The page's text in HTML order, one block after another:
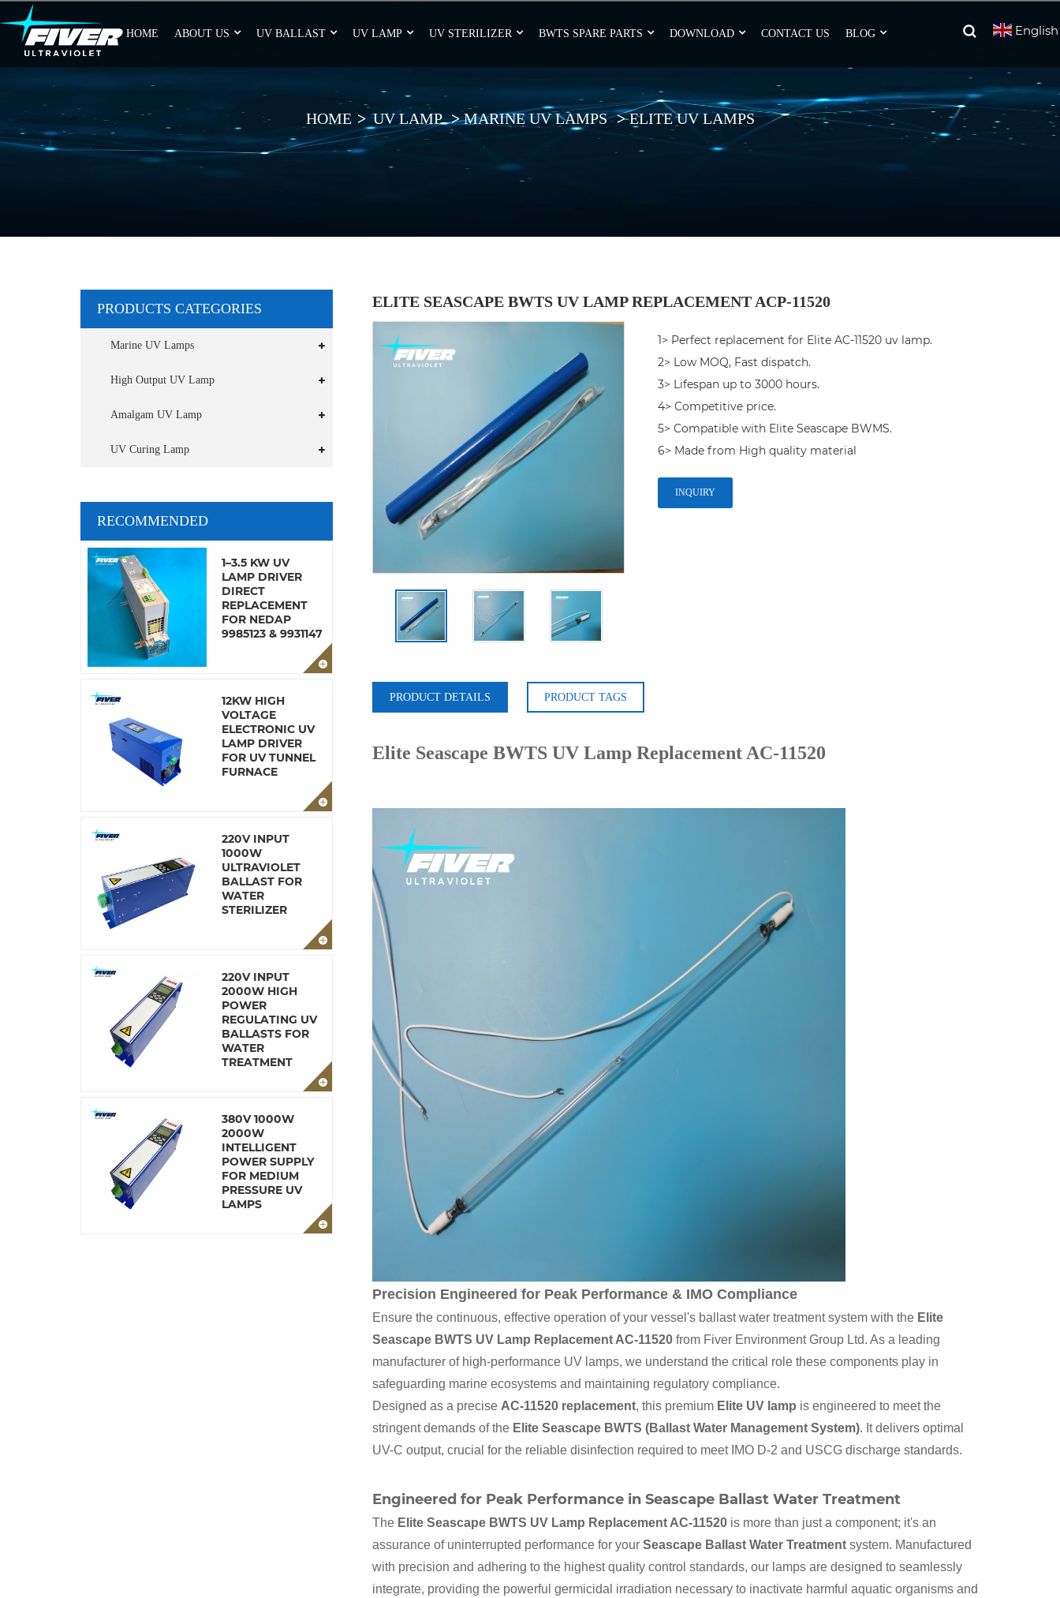
HOME ABOUT US UV BALLAST UV LAMP UV STERILIZER BWTS SPARE PARTS DOWNLOAD CONTACT US BLOG English
HOME UV LAMP MARINE UV LAMPS ELITE UV LAMPS
PRODUCTS CATEGORIES
Marine UV Lamps
High Output UV Lamp
Amalgam UV Lamp
UV Curing Lamp
RECOMMENDED
1–3.5 KW UV
LAMP DRIVER
DIRECT
REPLACEMENT
FOR NEDAP
9985123 & 9931147
12KW HIGH
VOLTAGE
ELECTRONIC UV
LAMP DRIVER
FOR UV TUNNEL
FURNACE
220V INPUT
1000W
ULTRAVIOLET
BALLAST FOR
WATER
STERILIZER
220V INPUT
2000W HIGH
POWER
REGULATING UV
BALLASTS FOR
WATER
TREATMENT
380V 1000W
2000W
INTELLIGENT
POWER SUPPLY
FOR MEDIUM
PRESSURE UV
LAMPS
ELITE SEASCAPE BWTS UV LAMP REPLACEMENT ACP-11520
1> Perfect replacement for Elite AC-11520 uv lamp.
2> Low MOQ, Fast dispatch.
3> Lifespan up to 3000 hours.
4> Competitive price.
5> Compatible with Elite Seascape BWMS.
6> Made from High quality material
INQUIRY
PRODUCT DETAILS PRODUCT TAGS
Elite Seascape BWTS UV Lamp Replacement AC-11520
Precision Engineered for Peak Performance & IMO Compliance
Ensure the continuous, effective operation of your vessel's ballast water treatment system with the Elite
Seascape BWTS UV Lamp Replacement AC-11520 from Fiver Environment Group Ltd. As a leading
manufacturer of high-performance UV lamps, we understand the critical role these components play in
safeguarding marine ecosystems and maintaining regulatory compliance.
Designed as a precise AC-11520 replacement, this premium Elite UV lamp is engineered to meet the
stringent demands of the Elite Seascape BWTS (Ballast Water Management System). It delivers optimal
UV-C output, crucial for the reliable disinfection required to meet IMO D-2 and USCG discharge standards.
Engineered for Peak Performance in Seascape Ballast Water Treatment
The Elite Seascape BWTS UV Lamp Replacement AC-11520 is more than just a component; it's an
assurance of uninterrupted performance for your Seascape Ballast Water Treatment system. Manufactured
with precision and adhering to the highest quality control standards, our lamps are designed to seamlessly
integrate, providing the powerful germicidal irradiation necessary to inactivate harmful aquatic organisms and